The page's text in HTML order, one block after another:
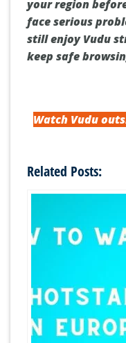
your region
face serious
still enjoy Vudu
keep safe
Watch Vudu
Related Posts: